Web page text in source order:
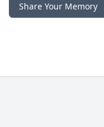
Share Your Memory